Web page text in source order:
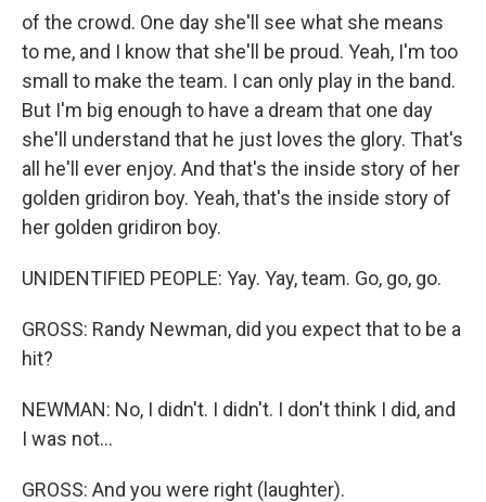
of the crowd. One day she'll see what she means
to me, and I know that she'll be proud. Yeah, I'm too
small to make the team. I can only play in the band.
But I'm big enough to have a dream that one day
she'll understand that he just loves the glory. That's
all he'll ever enjoy. And that's the inside story of her
golden gridiron boy. Yeah, that's the inside story of
her golden gridiron boy.
UNIDENTIFIED PEOPLE: Yay. Yay, team. Go, go, go.
GROSS: Randy Newman, did you expect that to be a
hit?
NEWMAN: No, I didn't. I didn't. I don't think I did, and
I was not...
GROSS: And you were right (laughter).